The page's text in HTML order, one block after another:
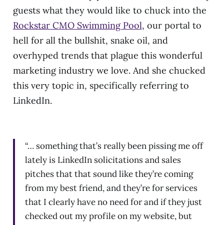
guests what they would like to chuck into the
Rockstar CMO Swimming Pool, our portal to
hell for all the bullshit, snake oil, and
overhyped trends that plague this wonderful
marketing industry we love. And she chucked
this very topic in, specifically referring to
LinkedIn.
“… something that’s really been pissing me off
lately is LinkedIn solicitations and sales
pitches that that sound like they’re coming
from my best friend, and they’re for services
that I clearly have no need for and if they just
checked out my profile on my website, but